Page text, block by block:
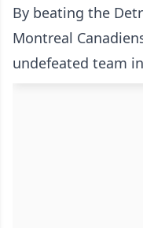
By beating the
Montreal
undefeated team